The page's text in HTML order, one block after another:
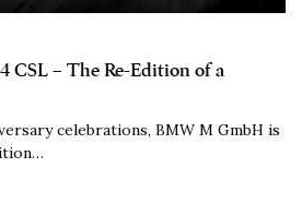
CSL – The Re-Edition of a
celebrations, BMW M GmbH is